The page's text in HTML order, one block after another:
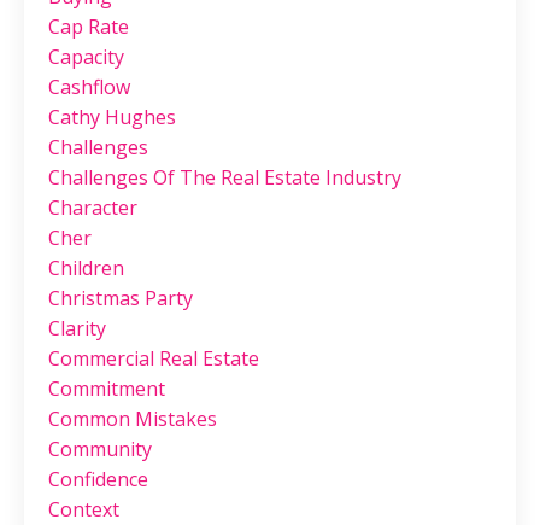
Cap Rate
Capacity
Cashflow
Cathy Hughes
Challenges
Challenges Of The Real Estate Industry
Character
Cher
Children
Christmas Party
Clarity
Commercial Real Estate
Commitment
Common Mistakes
Community
Confidence
Context